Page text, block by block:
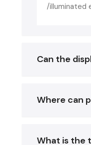
/illuminated
Can the
Where can
What is the